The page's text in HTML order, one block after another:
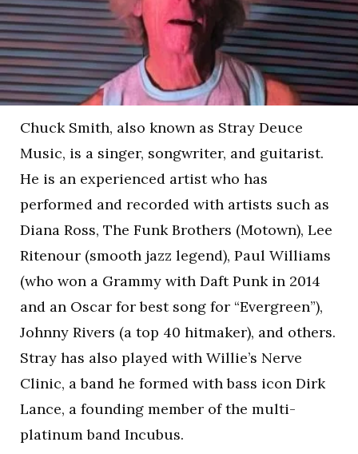
Chuck Smith, also known as Stray Deuce
Music, is a singer, songwriter, and guitarist.
He is an experienced artist who has
performed and recorded with artists such as
Diana Ross, The Funk Brothers (Motown), Lee
Ritenour (smooth jazz legend), Paul Williams
(who won a Grammy with Daft Punk in 2014
and an Oscar for best song for “Evergreen”),
Johnny Rivers (a top 40 hitmaker), and others.
Stray has also played with Willie’s Nerve
Clinic, a band he formed with bass icon Dirk
Lance, a founding member of the multi-
platinum band Incubus.